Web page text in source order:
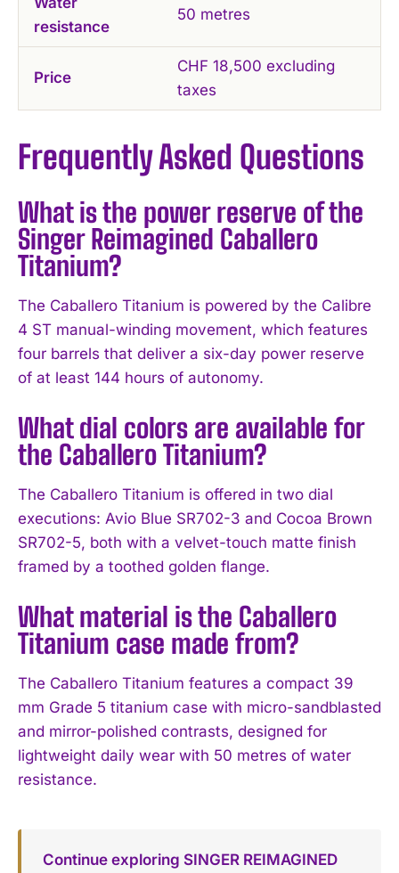
resistance
50 metres
Price
CHF 18,500 excluding
taxes
Frequently Asked Questions
What is the power reserve of the
Singer Reimagined Caballero
Titanium?
The Caballero Titanium is powered by the Calibre
4 ST manual-winding movement, which features
four barrels that deliver a six-day power reserve
of at least 144 hours of autonomy.
What dial colors are available for
the Caballero Titanium?
The Caballero Titanium is offered in two dial
executions: Avio Blue SR702-3 and Cocoa Brown
SR702-5, both with a velvet-touch matte finish
framed by a toothed golden flange.
What material is the Caballero
Titanium case made from?
The Caballero Titanium features a compact 39
mm Grade 5 titanium case with micro-sandblasted
and mirror-polished contrasts, designed for
lightweight daily wear with 50 metres of water
resistance.
Continue exploring SINGER REIMAGINED